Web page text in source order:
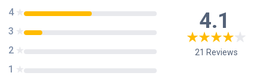
4.1
21 Reviews
4
3
2
1